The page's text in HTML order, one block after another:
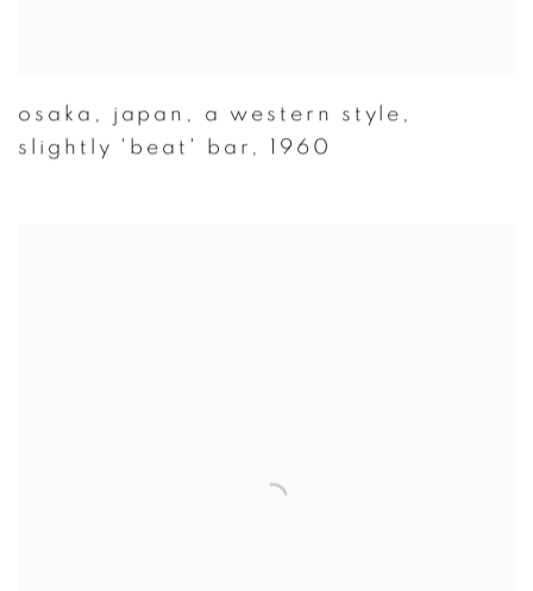
osaka , japan , a western style ,
slightly 'beat' bar , 1960